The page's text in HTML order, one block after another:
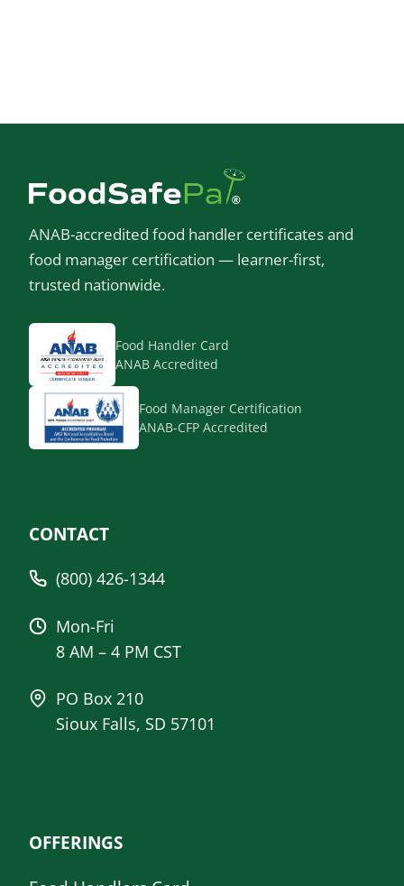
ANAB-accredited food handler certificates and
food manager certification — learner-first,
trusted nationwide.
Food Handler Card
ANAB Accredited
Food Manager Certification
ANAB-CFP Accredited
CONTACT
(800) 426-1344
Mon-Fri
8 AM – 4 PM CST
PO Box 210
Sioux Falls, SD 57101
OFFERINGS